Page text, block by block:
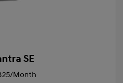
SE
/Month